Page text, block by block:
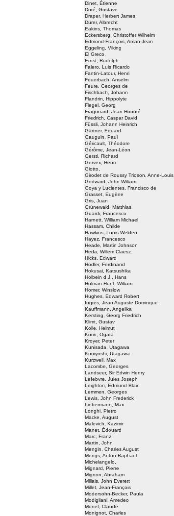
Dinet, Étienne
Doré, Gustave
Draper, Herbert James
Dürer, Albrecht
Eakins, Thomas
Eckersberg, Christoffer Wilhelm
Edmond-François, Aman-Jean
Eggeling, Viking
El Greco,
Ernst, Rudolph
Falero, Luis Ricardo
Fantin-Latour, Henri
Feuerbach, Anselm
Feure, Georges de
Fischbach, Johann
Flandrin, Hippolyte
Flegel, Georg
Fragonard, Jean-Honoré
Friedrich, Caspar David
Füssli, Johann Heinrich
Gärtner, Eduard
Gauguin, Paul
Géricault, Théodore
Gérôme, Jean-Léon
Gerstl, Richard
Gervex, Henri
Giotto,
Girodet de Roussy Trioson, Anne-Louis
Godward, John William
Goya y Lucientes, Francisco de
Grasset, Eugène
Gris, Juan
Grünewald, Matthias
Guardi, Francesco
Harnett, William Michael
Hassam, Childe
Hawkins, Louis Welden
Hayez, Francesco
Heade, Martin Johnson
Heda, Willem Claesz.
Hicks, Edward
Hodler, Ferdinand
Hokusai, Katsushika
Holbein d.J., Hans
Holman Hunt, William
Homer, Winslow
Hughes, Edward Robert
Ingres, Jean Auguste Dominque
Kauffmann, Angelika
Kersting, Georg Friedrich
Klimt, Gustav
Kolle, Helmut
Korin, Ogata
Kroyer, Peter
Kunisada, Utagawa
Kuniyoshi, Utagawa
Kurzweil, Max
Lacombe, Georges
Landseer, Sir Edwin Henry
Lefebvre, Jules Joseph
Leighton, Edmund Blair
Lemmen, Georges
Lewis, John Frederick
Liebermann, Max
Longhi, Pietro
Macke, August
Malevich, Kazimir
Manet, Édouard
Marc, Franz
Martin, John
Mengin, Charles August
Mengs, Anton Raphael
Michelangelo,
Mignard, Pierre
Mignon, Abraham
Millais, John Everett
Millet, Jean-François
Modersohn-Becker, Paula
Modigliani, Amedeo
Monet, Claude
Monignot, Charles